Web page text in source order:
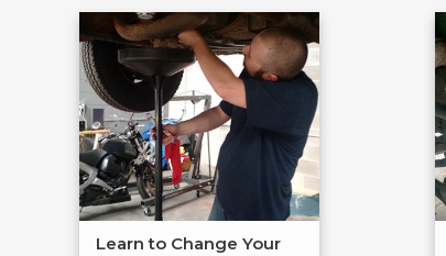
Learn to Change Your